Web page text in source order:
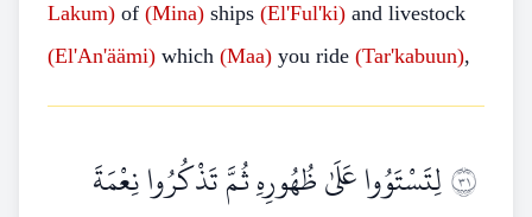
Lakum) of (Mina) ships (El'Ful'ki) and livestock
(El'An'äämi) which (Maa) you ride (Tar'kabuun),
١٣لِتَسْتَوُوا عَلَىٰ ظُهُورِهِ ثُمَّ تَذْكُرُوا نِعْمَةَ